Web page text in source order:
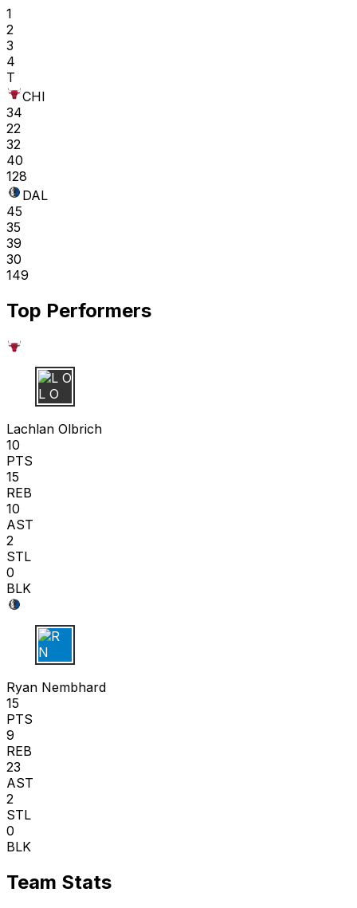
1
2
3
4
T
CHI
34
22
32
40
128
DAL
45
35
39
30
149
Top Performers
L O
Lachlan Olbrich
10
PTS
15
REB
10
AST
2
STL
0
BLK
R N
Ryan Nembhard
15
PTS
9
REB
23
AST
2
STL
0
BLK
Team Stats